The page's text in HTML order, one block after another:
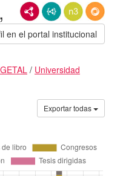
RDF/XMLJSON-LDN3/Turtle
en el portal institucional
/ Universidad
Exportar todas